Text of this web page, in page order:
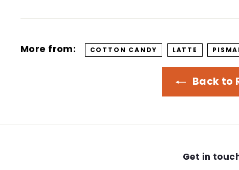
More from: COTTON CANDY LATTE
Back to
Get in